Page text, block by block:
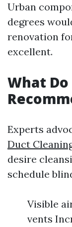
Urban
degrees
renovation
excellent.
What
Experts
Duct
desire
schedule
Visible
vents